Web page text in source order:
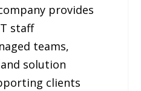
provides
staff
teams,
solution
clients